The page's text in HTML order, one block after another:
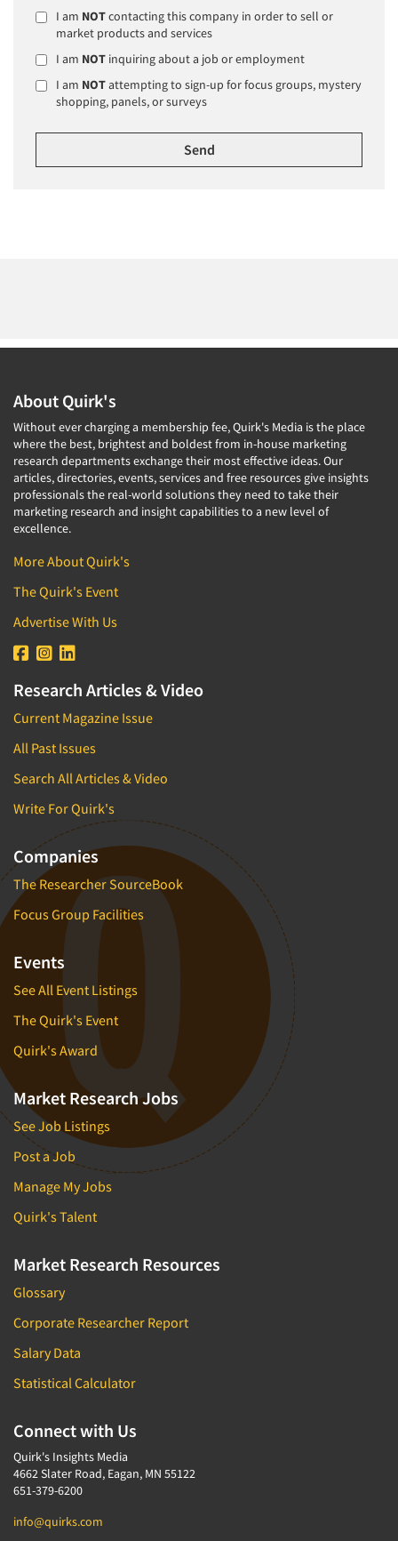
I am NOTcontacting this company in order to sell or
market products and services
I am NOT inquiring about a job or employment
I am NOTattempting to sign-up for focus groups, mystery
shopping, panels, or surveys
About Quirk's
Without ever charging a membership fee, Quirk's Media is the place
where the best, brightest and boldest from in-house marketing
research departments exchange their most effective ideas. Our
articles, directories, events, services and free resources give insights
professionals the real-world solutions they need to take their
marketing research and insight capabilities to a new level of
excellence.
More About Quirk's
The Quirk's Event
Advertise With Us
Research Articles & Video
Current Magazine Issue
All Past Issues
Search All Articles & Video
Write For Quirk's
Companies
The Researcher SourceBook
Focus Group Facilities
Events
See All Event Listings
The Quirk's Event
Quirk's Award
Market Research Jobs
See Job Listings
Post a Job
Manage My Jobs
Quirk's Talent
Market Research Resources
Glossary
Corporate Researcher Report
Salary Data
Statistical Calculator
Connect with Us
Quirk's Insights Media
4662 Slater Road, Eagan, MN 55122
651-379-6200
info@quirks.com